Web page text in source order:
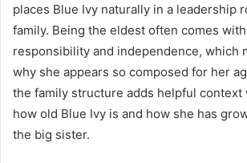
places Blue Ivy naturally in a leadership
family. Being the eldest often comes
responsibility and independence, which
why she appears so composed for her
the family structure adds helpful context
how old Blue Ivy is and how she has
the big sister.